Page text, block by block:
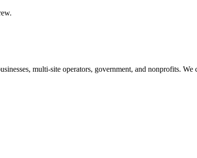
multi-site operators, government, and nonprofits.